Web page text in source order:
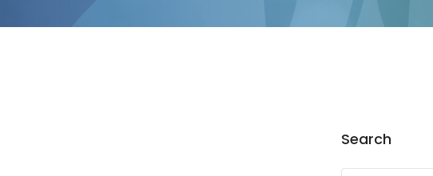
Search